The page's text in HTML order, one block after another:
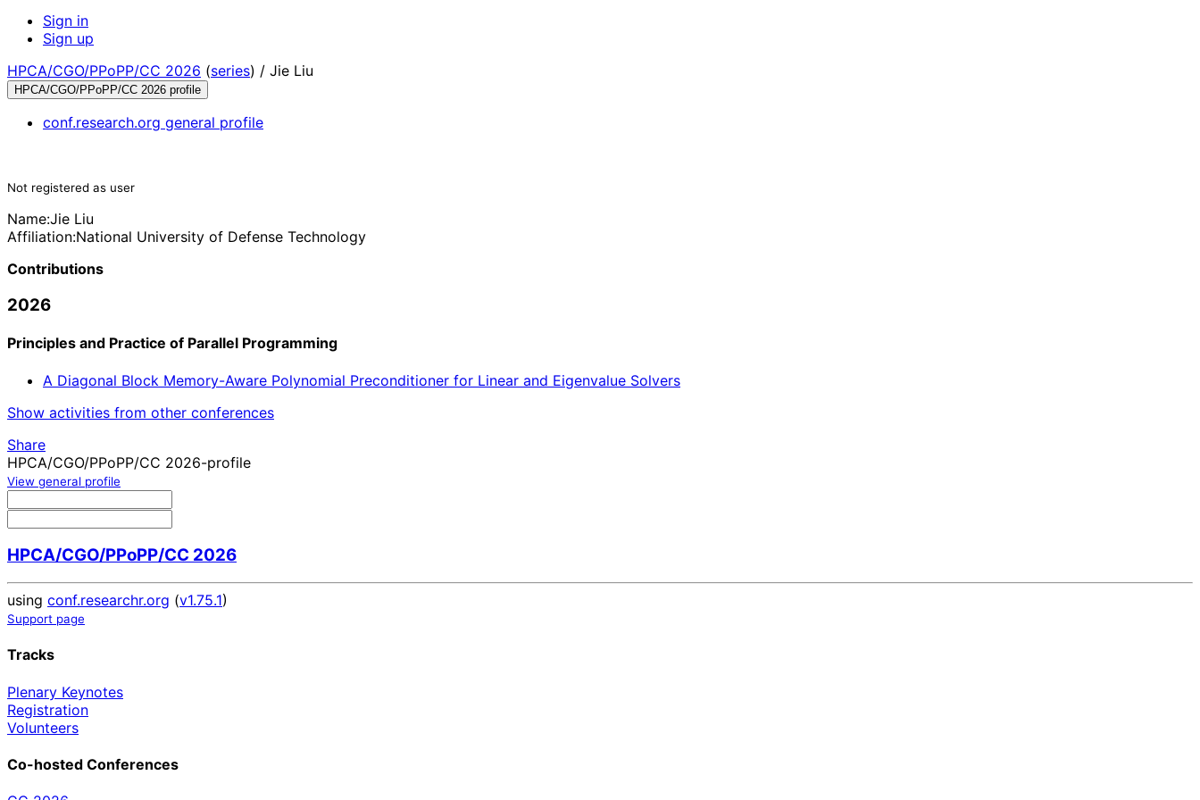
Sign in
Sign up
HPCA/CGO/PPoPP/CC 2026 (series) / Jie Liu
HPCA/CGO/PPoPP/CC 2026 profile
conf.research.org general profile
Not registered as user
Name:Jie Liu
Affiliation:National University of Defense Technology
Contributions
2026
Principles and Practice of Parallel Programming
A Diagonal Block Memory-Aware Polynomial Preconditioner for Linear and Eigenvalue Solvers
Show activities from other conferences
Share
HPCA/CGO/PPoPP/CC 2026-profile
View general profile
HPCA/CGO/PPoPP/CC 2026
using conf.researchr.org (v1.75.1)
Support page
Tracks
Plenary Keynotes
Registration
Volunteers
Co-hosted Conferences